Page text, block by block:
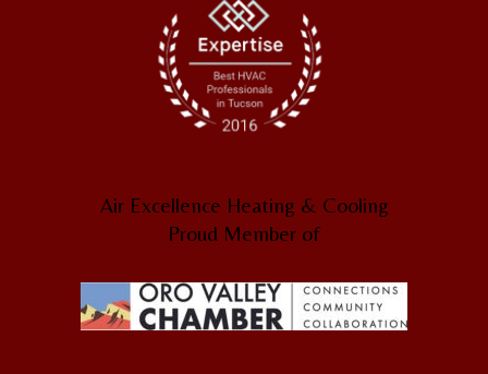
Air Excellence Heating & Cooling
Proud Member of